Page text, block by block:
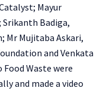
Mayur
Badiga,
Mr Mujitaba Askari,
and Venkata
Waste were
and made a video